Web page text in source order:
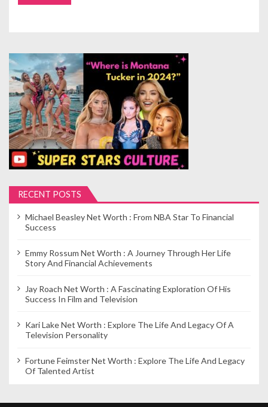
RECENT POSTS
Michael Beasley Net Worth : From NBA Star To Financial
Success
Emmy Rossum Net Worth : A Journey Through Her Life
Story And Financial Achievements
Jay Roach Net Worth : A Fascinating Exploration Of His
Success In Film and Television
Kari Lake Net Worth : Explore The Life And Legacy Of A
Television Personality
Fortune Feimster Net Worth : Explore The Life And Legacy
Of Talented Artist